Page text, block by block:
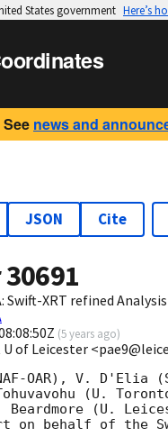
States government Here’s
news and
JSON Cite
30691
Swift-XRT refined Analysis
(5 years ago)
of Leicester
OAR), V. D'Elia
(U.
Beardmore (U.
on behalf of the